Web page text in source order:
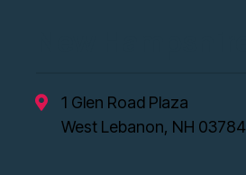
1 Glen Road Plaza
West Lebanon, NH 03784